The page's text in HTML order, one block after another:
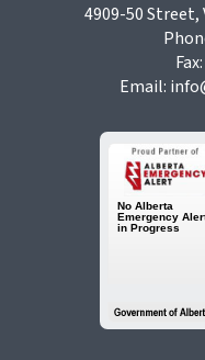
4909-50 Street,
Email: